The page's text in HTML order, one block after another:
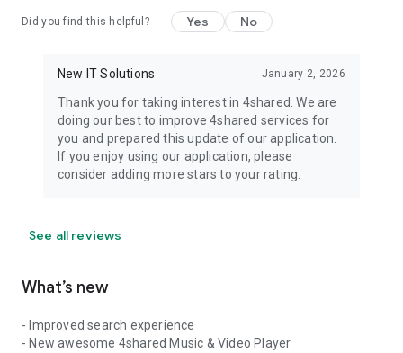
Did you find this helpful? Yes No
New IT Solutions January 2, 2026
Thank you for taking interest in 4shared. We are
doing our best to improve 4shared services for
you and prepared this update of our application.
If you enjoy using our application, please
consider adding more stars to your rating.
See all reviews
What’s new
- Improved search experience
- New awesome 4shared Music & Video Player